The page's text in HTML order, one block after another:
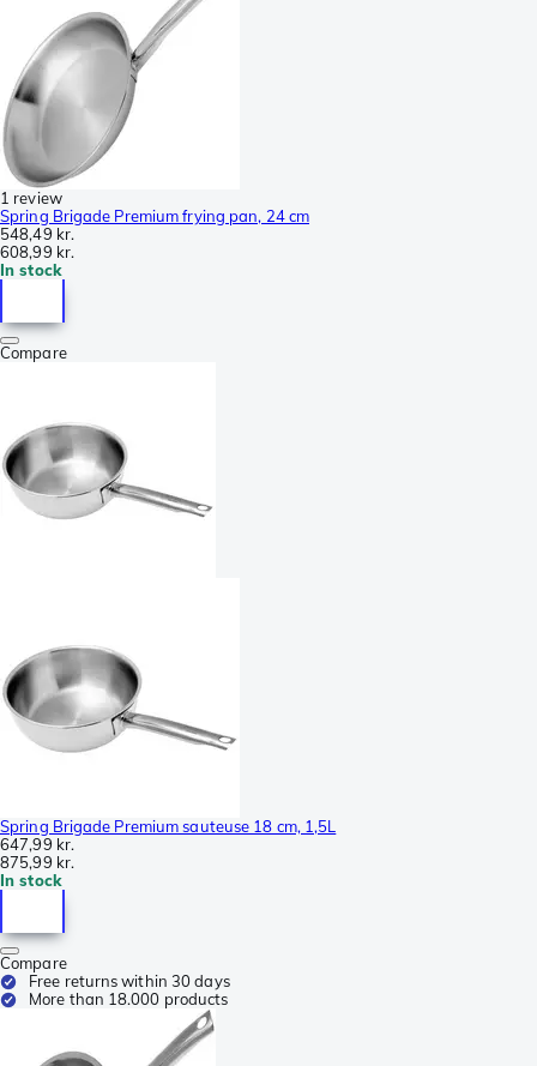
1 review
Spring Brigade Premium frying pan, 24 cm
548,49 kr.
608,99 kr.
In stock
Compare
Spring Brigade Premium sauteuse 18 cm, 1,5L
647,99 kr.
875,99 kr.
In stock
Compare
Free returns within 30 days
More than 18.000 products